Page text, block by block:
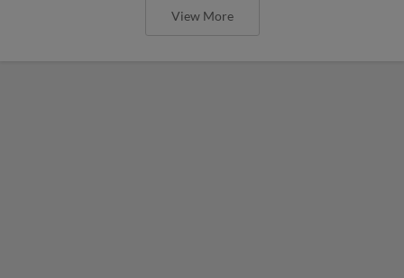
View More